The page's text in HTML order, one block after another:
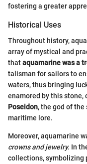
fostering a greater
Historical Uses
Throughout history,
array of mystical and
thataquamarine was a
talisman for sailors to
waters, thus bringing
enamored by this
Poseidon, the god of
maritime lore.
Moreover, aquamarine
crowns and jewelry. In
collections, symbolizing